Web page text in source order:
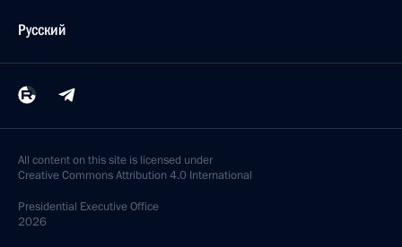
Русский
All content on this site is licensed under
Creative Commons Attribution 4.0 International
Presidential Executive Office
2026